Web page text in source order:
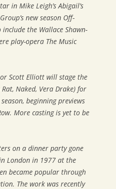
in Mike Leigh’sAbigail’s
new season Off-
the Wallace Shawn-
play-opera The Music
Scott Elliott will stage the
Naked, Vera Drake) for
beginning previews
More casting is yet to be
on a dinner party gone
London in 1977 at the
became popular through
The work was recently